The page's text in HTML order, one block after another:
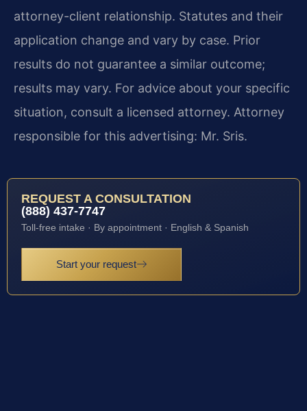
attorney-client relationship. Statutes and their
application change and vary by case. Prior
results do not guarantee a similar outcome;
results may vary. For advice about your specific
situation, consult a licensed attorney. Attorney
responsible for this advertising: Mr. Sris.
REQUEST A CONSULTATION
(888) 437-7747
Toll-free intake · By appointment · English & Spanish
Start your request